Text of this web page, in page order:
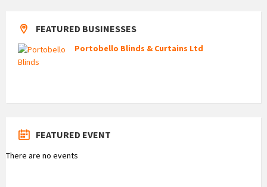
FEATURED BUSINESSES
Portobello Blinds & Curtains Ltd
FEATURED EVENT
There are no events